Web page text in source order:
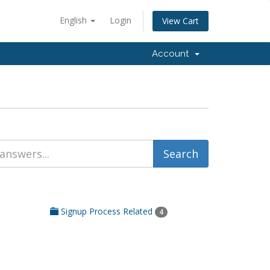
English Login View Cart
Account
Signup Process Related 4